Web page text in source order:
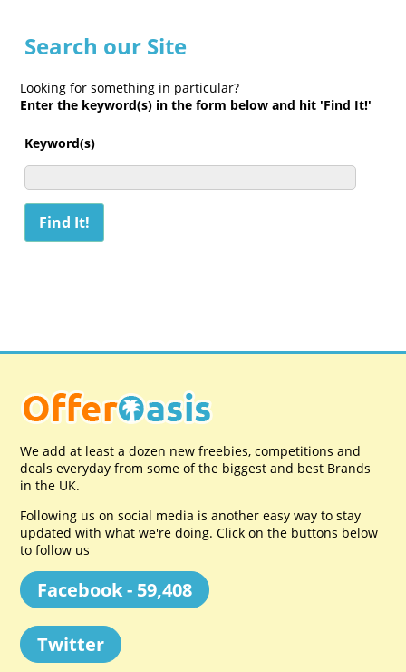
Search our Site
Looking for something in particular?
Enter the keyword(s) in the form below and hit 'Find It!'
Keyword(s)
We add at least a dozen new freebies, competitions and
deals everyday from some of the biggest and best Brands
in the UK.
Following us on social media is another easy way to stay
updated with what we're doing. Click on the buttons below
to follow us
Facebook - 59,408
Twitter